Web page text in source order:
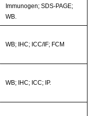
Immunogen; SDS-PAGE;
WB.
WB; IHC; ICC/IF; FCM
WB; IHC; ICC; IP.